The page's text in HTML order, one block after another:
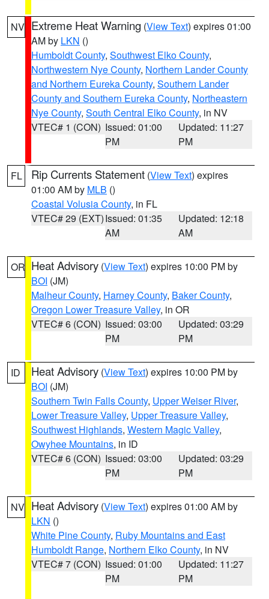
NV Extreme Heat Warning (View Text) expires 01:00
AM by LKN ()
Humboldt County, Southwest Elko County,
Northwestern Nye County, Northern Lander County
and Northern Eureka County, Southern Lander
County and Southern Eureka County, Northeastern
Nye County, South Central Elko County, in NV
VTEC# 1 (CON) Issued: 01:00
PM
Updated: 11:27
PM
FL Rip Currents Statement (View Text) expires
01:00 AM by MLB ()
Coastal Volusia County, in FL
VTEC# 29 (EXT)Issued: 01:35
AM
Updated: 12:18
AM
OR Heat Advisory (View Text) expires 10:00 PM by
BOI (JM)
Malheur County, Harney County, Baker County,
Oregon Lower Treasure Valley, in OR
VTEC# 6 (CON) Issued: 03:00
PM
Updated: 03:29
PM
ID Heat Advisory (View Text) expires 10:00 PM by
BOI (JM)
Southern Twin Falls County, Upper Weiser River,
Lower Treasure Valley, Upper Treasure Valley,
Southwest Highlands, Western Magic Valley,
Owyhee Mountains, in ID
VTEC# 6 (CON) Issued: 03:00
PM
Updated: 03:29
PM
NV Heat Advisory (View Text) expires 01:00 AM by
LKN ()
White Pine County, Ruby Mountains and East
Humboldt Range, Northern Elko County, in NV
VTEC# 7 (CON) Issued: 01:00
PM
Updated: 11:27
PM